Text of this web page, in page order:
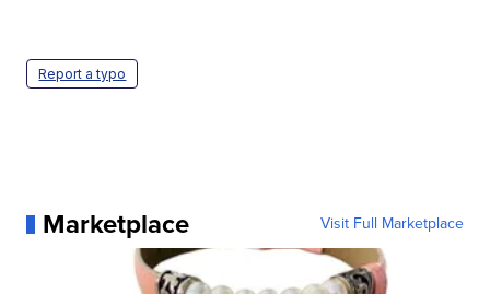
Report a typo
Marketplace Visit Full Marketplace